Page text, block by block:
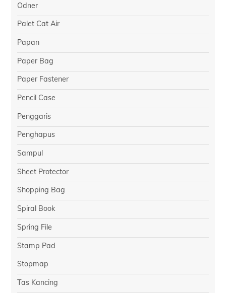
Odner
Palet Cat Air
Papan
Paper Bag
Paper Fastener
Pencil Case
Penggaris
Penghapus
Sampul
Sheet Protector
Shopping Bag
Spiral Book
Spring File
Stamp Pad
Stopmap
Tas Kancing